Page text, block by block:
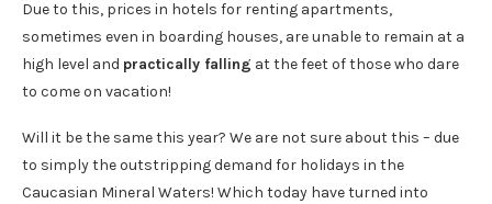
Due to this, prices in hotels for renting apartments,
sometimes even in boarding houses, are unable to remain at a
high level and practically falling at the feet of those who dare
to come on vacation!
Will it be the same this year? We are not sure about this – due
to simply the outstripping demand for holidays in the
Caucasian Mineral Waters! Which today have turned into